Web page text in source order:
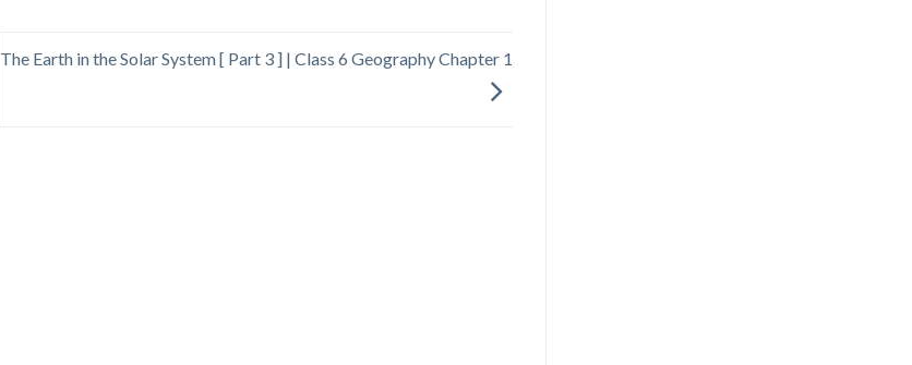
The Earth in the Solar System [ Part 3 ] | Class 6 Geography Chapter 1